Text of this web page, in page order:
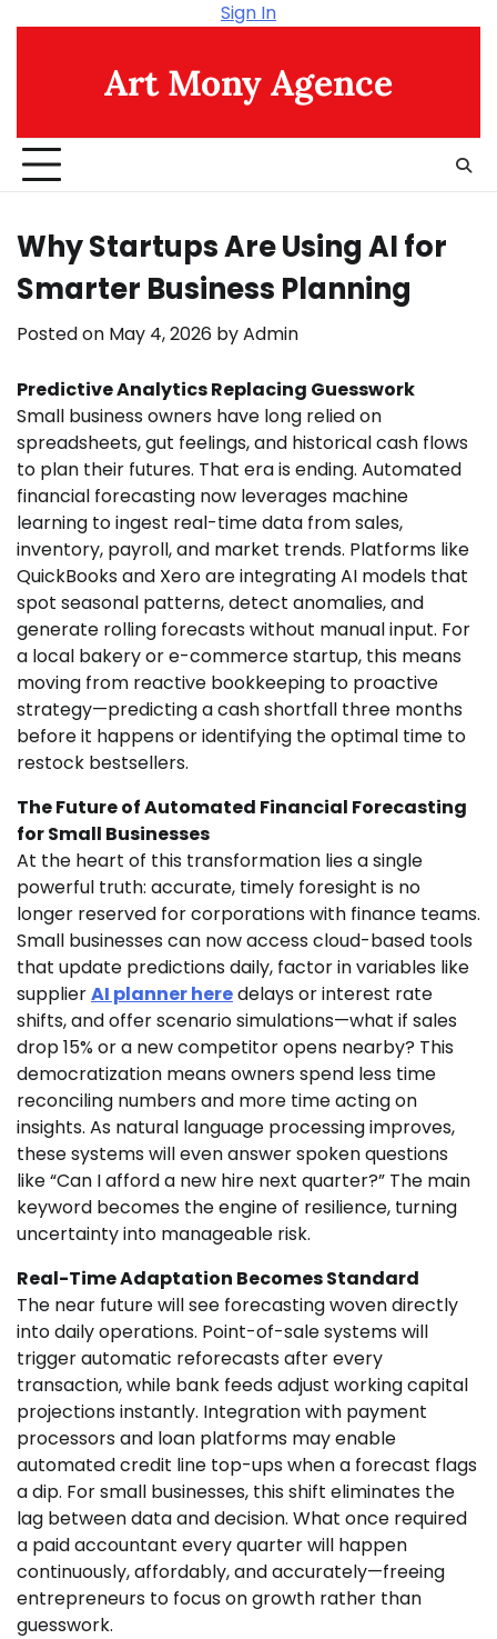
Sign In
Art Mony Agence
Why Startups Are Using AI for
Smarter Business Planning
Posted on May 4, 2026 byAdmin
Predictive Analytics Replacing Guesswork
Small business owners have long relied on
spreadsheets, gut feelings, and historical cash flows
to plan their futures. That era is ending. Automated
financial forecasting now leverages machine
learning to ingest real-time data from sales,
inventory, payroll, and market trends. Platforms like
QuickBooks and Xero are integrating AI models that
spot seasonal patterns, detect anomalies, and
generate rolling forecasts without manual input. For
a local bakery or e-commerce startup, this means
moving from reactive bookkeeping to proactive
strategy—predicting a cash shortfall three months
before it happens or identifying the optimal time to
restock bestsellers.
The Future of Automated Financial Forecasting
for Small Businesses
At the heart of this transformation lies a single
powerful truth: accurate, timely foresight is no
longer reserved for corporations with finance teams.
Small businesses can now access cloud-based tools
that update predictions daily, factor in variables like
supplierAI planner heredelays or interest rate
shifts, and offer scenario simulations—what if sales
drop 15% or a new competitor opens nearby? This
democratization means owners spend less time
reconciling numbers and more time acting on
insights. As natural language processing improves,
these systems will even answer spoken questions
like “Can I afford a new hire next quarter?” The main
keyword becomes the engine of resilience, turning
uncertainty into manageable risk.
Real-Time Adaptation Becomes Standard
The near future will see forecasting woven directly
into daily operations. Point-of-sale systems will
trigger automatic reforecasts after every
transaction, while bank feeds adjust working capital
projections instantly. Integration with payment
processors and loan platforms may enable
automated credit line top-ups when a forecast flags
a dip. For small businesses, this shift eliminates the
lag between data and decision. What once required
a paid accountant every quarter will happen
continuously, affordably, and accurately—freeing
entrepreneurs to focus on growth rather than
guesswork.